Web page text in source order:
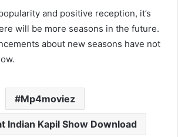
and positive reception, it’s
will be more seasons in the future.
about new seasons have not
Mp4moviez
Indian Kapil Show Download